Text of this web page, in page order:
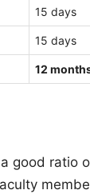
15 days
15 days
12
good ratio